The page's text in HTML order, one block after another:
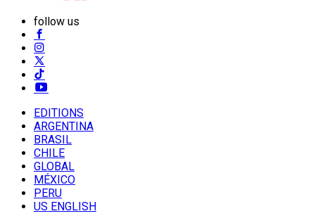
follow us
EDITIONS
ARGENTINA
BRASIL
CHILE
GLOBAL
MÉXICO
PERU
US ENGLISH